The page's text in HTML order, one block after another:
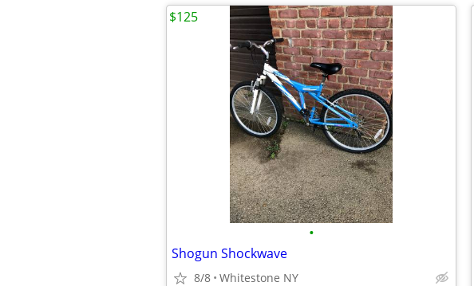
•
Shogun Shockwave
8/8 Whitestone NY
$125